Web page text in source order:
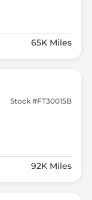
65K Miles
Stock #FT30015B
92K Miles